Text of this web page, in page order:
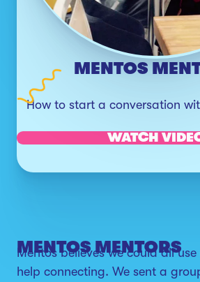
MENTOS
How to start a conversation
WATCH
MENTOS MENTORS
Mentos believes we could all
help connecting. We sent a